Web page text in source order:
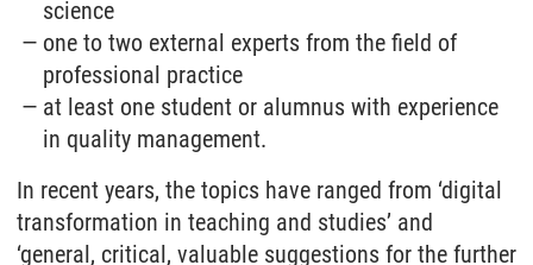
science
one to two external experts from the field of
professional practice
at least one student or alumnus with experience
in quality management.
In recent years, the topics have ranged from ‘digital
transformation in teaching and studies’ and
‘general, critical, valuable suggestions for the further